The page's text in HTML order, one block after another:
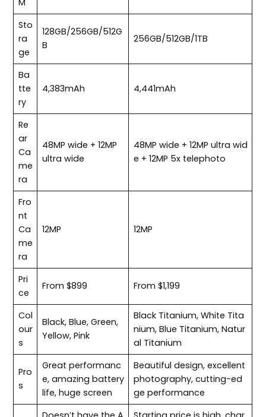
M
Sto
ra
ge
128GB/256GB/512G
B
256GB/512GB/1TB
Ba
tte
ry
4,383mAh 4,441mAh
Re
ar
Ca
me
ra
48MP wide + 12MP
ultra wide
48MP wide + 12MP ultra wid
e + 12MP 5x telephoto
Fro
nt
Ca
me
ra
12MP 12MP
Pri
ce
From $899 From $1,199
Col
our
s
Black, Blue, Green,
Yellow, Pink
Black Titanium, White Tita
nium, Blue Titanium, Natur
al Titanium
Pro
s
Great performanc
e, amazing battery
life, huge screen
Beautiful design, excellent
photography, cutting-ed
ge performance